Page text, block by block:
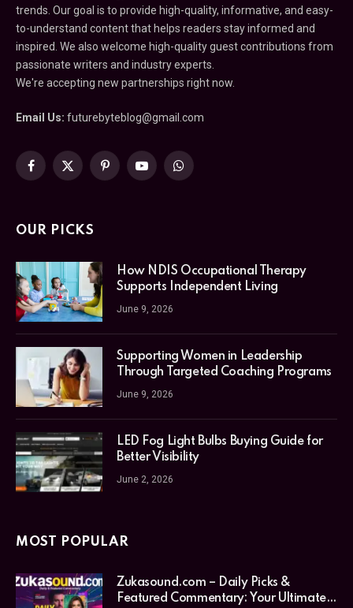
trends. Our goal is to provide high-quality, informative, and easy-
to-understand content that helps readers stay informed and
inspired. We also welcome high-quality guest contributions from
passionate writers and industry experts.
We're accepting new partnerships right now.
Email Us: futurebyteblog@gmail.com
Facebook
X
PinterestYouTubeWhatsApp
OUR PICKS
How NDIS Occupational Therapy
Supports Independent Living
June 9, 2026
Supporting Women in Leadership
Through Targeted Coaching Programs
June 9, 2026
LED Fog Light Bulbs Buying Guide for
Better Visibility
June 2, 2026
MOST POPULAR
Zukasound.com – Daily Picks &
Featured Commentary: Your Ultimate